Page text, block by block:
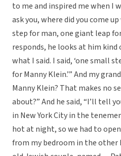
to me and inspired me when I
ask you, where did you come
step for man, one giant leap
responds, he looks at him kind
what I said. I said, ‘one small
for Manny Klein.’” And my
Manny Klein? That makes no
about?” And he said, “I’ll tell
in New York City in the
hot at night, so we had to
from my bedroom in the